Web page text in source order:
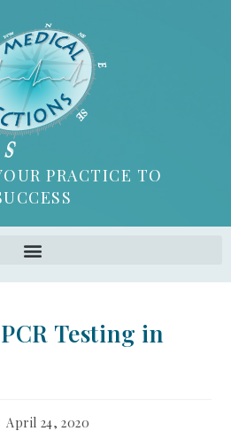
PRACTICE TO
Testing in
April 24, 2020